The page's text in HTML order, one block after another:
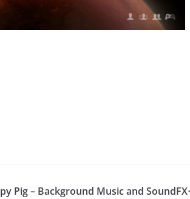
Pig – Background Music and SoundFX